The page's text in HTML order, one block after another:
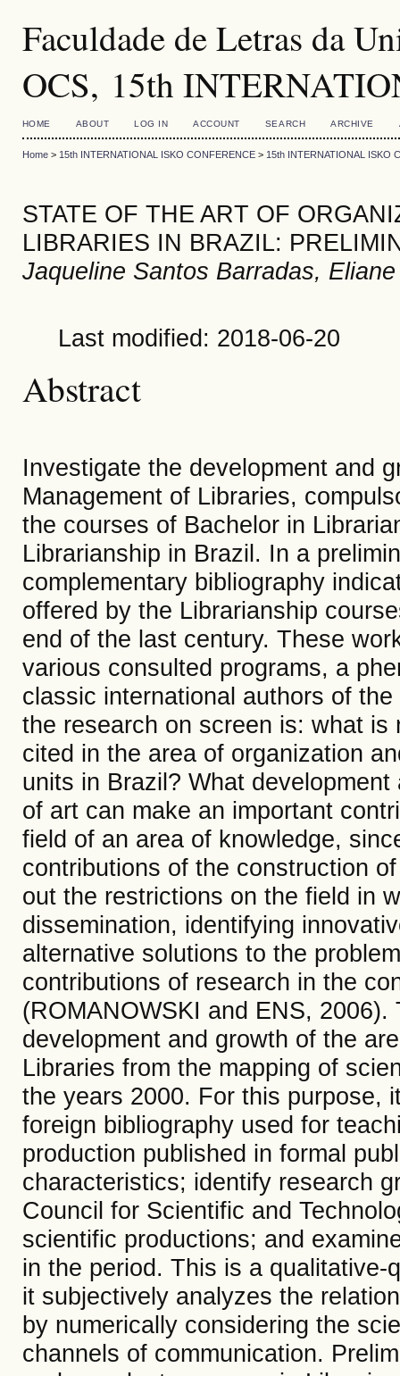
Faculdade de Letras da
OCS, 15th
HOME ABOUT LOG IN ACCOUNT SEARCH ARCHIVE
Home> 15th INTERNATIONAL ISKO CONFERENCE> 15th INTERNATIONAL ISKO
STATE OF THE ART OF
LIBRARIES IN BRAZIL:
Jaqueline Santos Barradas,
Last modified: 2018-06-20
Abstract
Investigate the development and
Management of Libraries,
the courses of Bachelor in
Librarianship in Brazil. In a
complementary bibliography
offered by the Librarianship
end of the last century. These
various consulted programs, a
classic international authors of
the research on screen is: what
cited in the area of ​​organization
units in Brazil? What
of art can make an important
field of an area of ​​knowledge,
contributions of the construction
out the restrictions on the field in
dissemination, identifying
alternative solutions to the
contributions of research in the
(ROMANOWSKI and ENS,
development and growth of the
Libraries from the mapping of
the years 2000. For this purpose,
foreign bibliography used for
production published in formal
characteristics; identify research
Council for Scientific and
scientific productions; and
in the period. This is a
it subjectively analyzes the
by numerically considering the
channels of communication.